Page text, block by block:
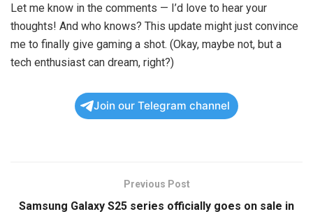
Let me know in the comments — I’d love to hear your
thoughts! And who knows? This update might just convince
me to finally give gaming a shot. (Okay, maybe not, but a
tech enthusiast can dream, right?)
Join our Telegram channel
Previous Post
Samsung Galaxy S25 series officially goes on sale in